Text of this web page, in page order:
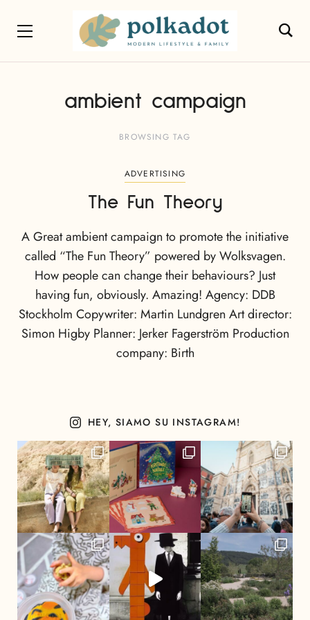
ambient campaign
BROWSING TAG
ADVERTISING
The Fun Theory
A Great ambient campaign to promote the initiative
called “The Fun Theory” powered by Wolksvagen.
How people can change their behaviours? Just
having fun, obviously. Amazing! Agency: DDB
Stockholm Copywriter: Martin Lundgren Art director:
Simon Higby Planner: Jerker Fagerström Production
company: Birth
HEY, SIAMO SU INSTAGRAM!